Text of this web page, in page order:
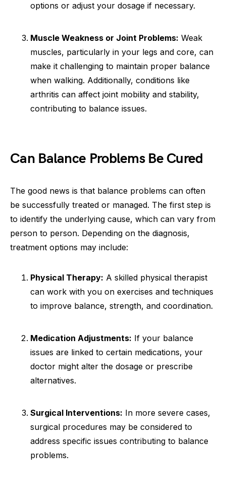
options or adjust your dosage if necessary.
Muscle Weakness or Joint Problems: Weak
muscles, particularly in your legs and core, can
make it challenging to maintain proper balance
when walking. Additionally, conditions like
arthritis can affect joint mobility and stability,
contributing to balance issues.
Can Balance Problems Be Cured
The good news is that balance problems can often
be successfully treated or managed. The first step is
to identify the underlying cause, which can vary from
person to person. Depending on the diagnosis,
treatment options may include:
Physical Therapy: A skilled physical therapist
can work with you on exercises and techniques
to improve balance, strength, and coordination.
Medication Adjustments: If your balance
issues are linked to certain medications, your
doctor might alter the dosage or prescribe
alternatives.
Surgical Interventions: In more severe cases,
surgical procedures may be considered to
address specific issues contributing to balance
problems.